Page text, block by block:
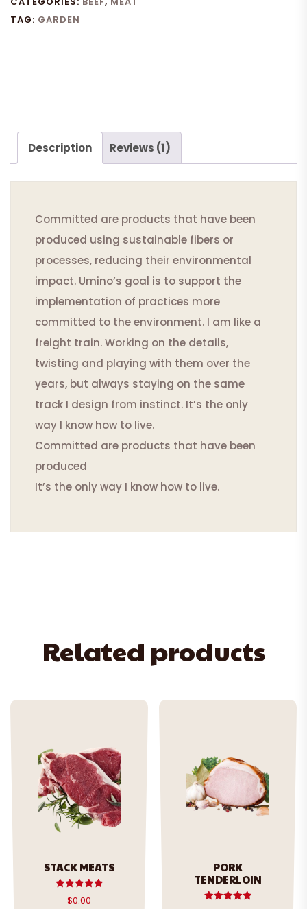
TAG: GARDEN
Description Reviews (1)
Committed are products that have been
produced using sustainable fibers or
processes, reducing their environmental
impact. Umino’s goal is to support the
implementation of practices more
committed to the environment. I am like a
freight train. Working on the details,
twisting and playing with them over the
years, but always staying on the same
track I design from instinct. It’s the only
way I know how to live.
Committed are products that have been
produced
It’s the only way I know how to live.
Related products
STACK MEATS
Rated
5.00
$0.00
PORK
TENDERLOIN